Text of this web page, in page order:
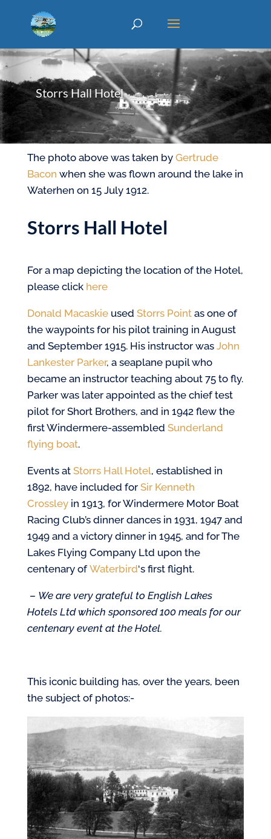
Storrs Hall Hotel
The photo above was taken by Gertrude
Bacon when she was flown around the lake in
Waterhen on 15 July 1912.
Storrs Hall Hotel
For a map depicting the location of the Hotel,
please click here
Donald Macaskieused Storrs Point as one of
the waypoints for his pilot training in August
and September 1915. His instructor was John
Lankester Parker, a seaplane pupil who
became an instructor teaching about 75 to fly.
Parker was later appointed as the chief test
pilot for Short Brothers, and in 1942 flew the
first Windermere-assembled Sunderland
flying boat.
Events at Storrs Hall Hotel, established in
1892, have included for Sir Kenneth
Crossley in 1913, for Windermere Motor Boat
Racing Club’s dinner dances in 1931, 1947 and
1949 and a victory dinner in 1945, and for The
Lakes Flying Company Ltd upon the
centenary ofWaterbird‘s first flight.
– We are very grateful to English Lakes
Hotels Ltd which sponsored 100 meals for our
centenary event at the Hotel.
This iconic building has, over the years, been
the subject of photos:-